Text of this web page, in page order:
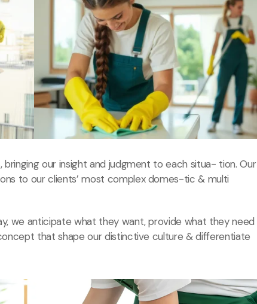
our insight and judgment to each situa- tion. Our
to our clients’ most complex domes-tic & multi
we anticipate what they want, provide what they need
that shape our distinctive culture & differentiate